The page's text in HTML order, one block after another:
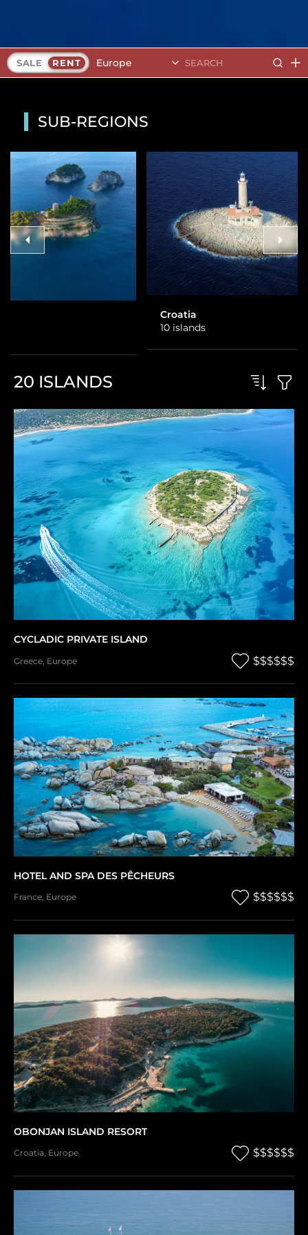
SALE RENT Europe
SUB-REGIONS
20 ISLANDS
CYCLADIC PRIVATE ISLAND
Greece Europe $$$$$$
HOTEL AND SPA DES PÊCHEURS
France, Europe $$$$$$
OBONJAN ISLAND RESORT
Croatia, Europe $$$$$$